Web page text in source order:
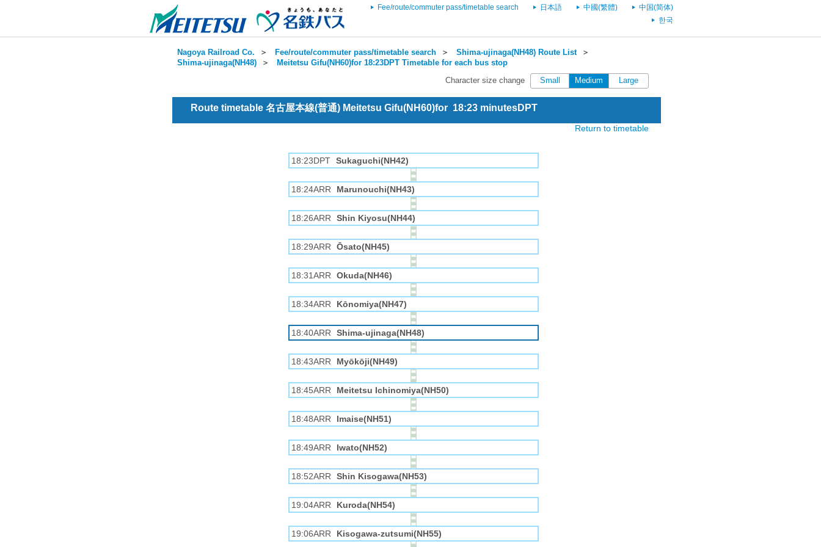
Fee/route/commuter pass/timetable search 日本語 中國(繁體)
中国(简体)
한국
Nagoya Railroad Co. ＞ Fee/route/commuter pass/timetable search ＞ Shima-ujinaga(NH48) Route List＞
Shima-ujinaga(NH48) ＞ Meitetsu Gifu(NH60)for 18:23DPT Timetable for each bus stop
Character size change Small Medium Large
Route timetable 名古屋本線(普通) Meitetsu Gifu(NH60)for 18:23 minutesDPT
Return to timetable
18:23DPT Sukaguchi(NH42)
18:24ARR Marunouchi(NH43)
18:26ARR Shin Kiyosu(NH44)
18:29ARR Ōsato(NH45)
18:31ARR Okuda(NH46)
18:34ARR Kōnomiya(NH47)
18:40ARR Shima-ujinaga(NH48)
18:43ARR Myōkōji(NH49)
18:45ARR Meitetsu Ichinomiya(NH50)
18:48ARR Imaise(NH51)
18:49ARR Iwato(NH52)
18:52ARR Shin Kisogawa(NH53)
19:04ARR Kuroda(NH54)
19:06ARR Kisogawa-zutsumi(NH55)